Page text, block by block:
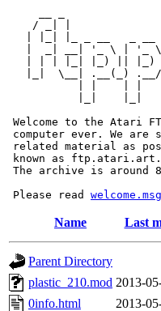
/ _| |
|  _| __| '_ \ | '_
| | | |_| |_) || |_)
|_|  \__| .__(_)
| |    | |
|_|    |_|
Welcome to the Atari
computer ever. We
related material as
known as
The archive is around
Please read welcome.msg
Name Last
Parent Directory
plastic_210.mod 2013-
0info.html
2013-